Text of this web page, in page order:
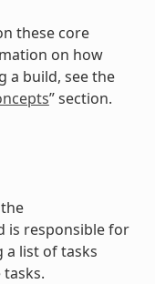
these core
on how
a build, see the
” section.
is responsible for
a list of tasks